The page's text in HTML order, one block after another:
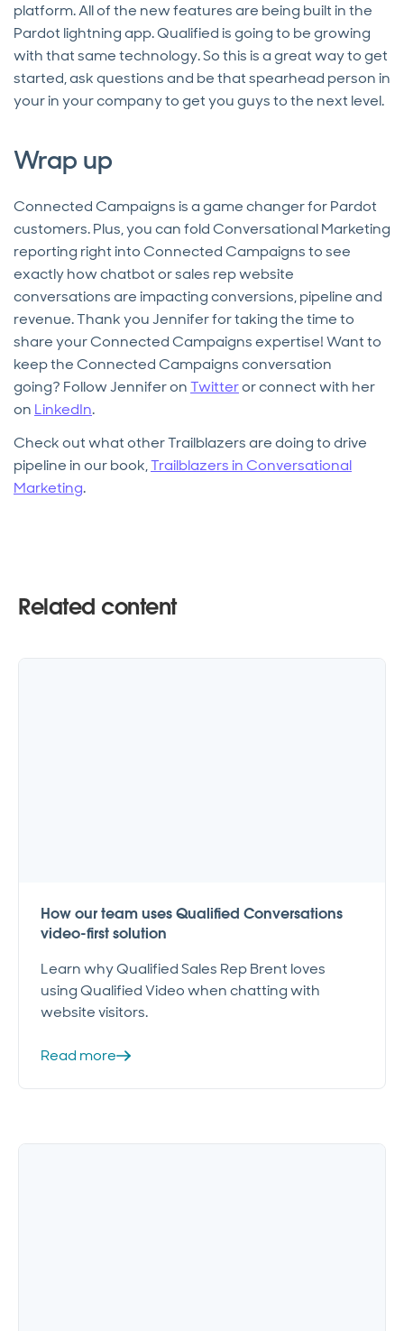
platform. All of the new features are being built in the
Pardot lightning app. Qualified is going to be growing
with that same technology. So this is a great way to get
started, ask questions and be that spearhead person in
your in your company to get you guys to the next level.
Wrap up
Connected Campaigns is a game changer for Pardot
customers. Plus, you can fold Conversational Marketing
reporting right into Connected Campaigns to see
exactly how chatbot or sales rep website
conversations are impacting conversions, pipeline and
revenue. Thank you Jennifer for taking the time to
share your Connected Campaigns expertise! Want to
keep the Connected Campaigns conversation
going? Follow Jennifer onTwitteror connect with her
on LinkedIn.
Check out what other Trailblazers are doing to drive
pipeline in our book,Trailblazers in Conversational
Marketing.
Related content
How our team uses Qualified Conversations
video-first solution
Learn why Qualified Sales Rep Brent loves
using Qualified Video when chatting with
website visitors.
Read more